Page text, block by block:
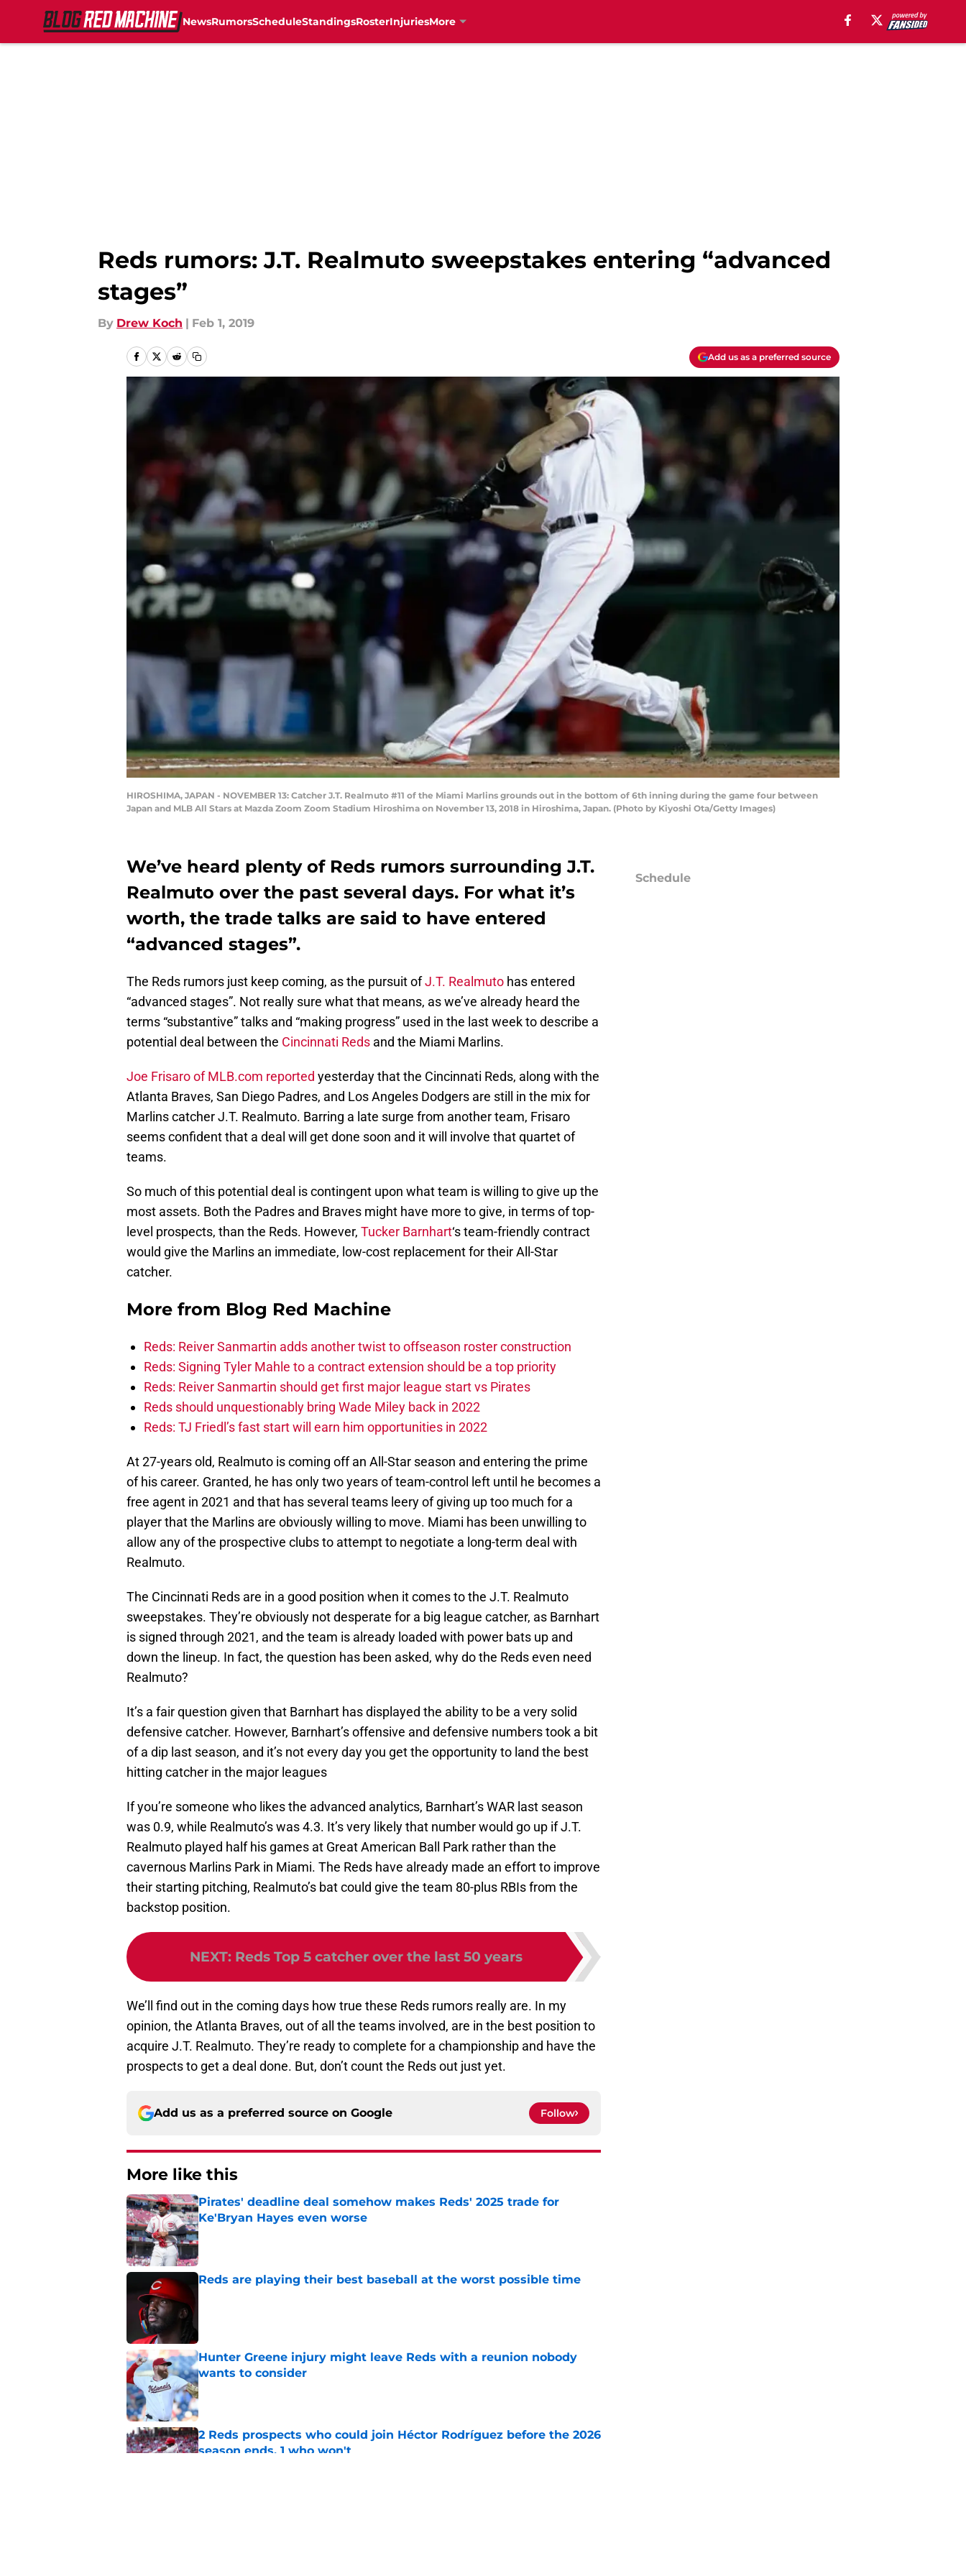
NewsRumorsScheduleStandingsRosterInjuriesMore
Reds rumors: J.T. Realmuto sweepstakes entering “advanced
stages”
By Drew Koch | Feb 1, 2019
Add us as a preferred source
HIROSHIMA, JAPAN - NOVEMBER 13: Catcher J.T. Realmuto #11 of the Miami Marlins grounds out in the bottom of 6th inning during the game four between
Japan and MLB All Stars at Mazda Zoom Zoom Stadium Hiroshima on November 13, 2018 in Hiroshima, Japan. (Photo by Kiyoshi Ota/Getty Images)
We’ve heard plenty of Reds rumors surrounding J.T.
Realmuto over the past several days. For what it’s
worth, the trade talks are said to have entered
“advanced stages”.
The Reds rumors just keep coming, as the pursuit ofJ.T. Realmuto has entered
“advanced stages”. Not really sure what that means, as we’ve already heard the
terms “substantive” talks and “making progress” used in the last week to describe a
potential deal between the Cincinnati Reds and the Miami Marlins.
Joe Frisaro of MLB.com reported yesterday that the Cincinnati Reds, along with the
Atlanta Braves, San Diego Padres, and Los Angeles Dodgers are still in the mix for
Marlins catcher J.T. Realmuto. Barring a late surge from another team, Frisaro
seems confident that a deal will get done soon and it will involve that quartet of
teams.
So much of this potential deal is contingent upon what team is willing to give up the
most assets. Both the Padres and Braves might have more to give, in terms of top-
level prospects, than the Reds. However, Tucker Barnhart‘s team-friendly contract
would give the Marlins an immediate, low-cost replacement for their All-Star
catcher.
More from Blog Red Machine
Reds: Reiver Sanmartin adds another twist to offseason roster construction
Reds: Signing Tyler Mahle to a contract extension should be a top priority
Reds: Reiver Sanmartin should get first major league start vs Pirates
Reds should unquestionably bring Wade Miley back in 2022
Reds: TJ Friedl’s fast start will earn him opportunities in 2022
At 27-years old, Realmuto is coming off an All-Star season and entering the prime
of his career. Granted, he has only two years of team-control left until he becomes a
free agent in 2021 and that has several teams leery of giving up too much for a
player that the Marlins are obviously willing to move. Miami has been unwilling to
allow any of the prospective clubs to attempt to negotiate a long-term deal with
Realmuto.
The Cincinnati Reds are in a good position when it comes to the J.T. Realmuto
sweepstakes. They’re obviously not desperate for a big league catcher, as Barnhart
is signed through 2021, and the team is already loaded with power bats up and
down the lineup. In fact, the question has been asked, why do the Reds even need
Realmuto?
It’s a fair question given that Barnhart has displayed the ability to be a very solid
defensive catcher. However, Barnhart’s offensive and defensive numbers took a bit
of a dip last season, and it’s not every day you get the opportunity to land the best
hitting catcher in the major leagues
If you’re someone who likes the advanced analytics, Barnhart’s WAR last season
was 0.9, while Realmuto’s was 4.3. It’s very likely that number would go up if J.T.
Realmuto played half his games at Great American Ball Park rather than the
cavernous Marlins Park in Miami. The Reds have already made an effort to improve
their starting pitching, Realmuto’s bat could give the team 80-plus RBIs from the
backstop position.
NEXT: Reds Top 5 catcher over the last 50 years
We’ll find out in the coming days how true these Reds rumors really are. In my
opinion, the Atlanta Braves, out of all the teams involved, are in the best position to
acquire J.T. Realmuto. They’re ready to complete for a championship and have the
prospects to get a deal done. But, don’t count the Reds out just yet.
Add us as a preferred source on Google Follow
More like this
Pirates' deadline deal somehow makes Reds' 2025 trade for
Ke'Bryan Hayes even worse
Published by on Invalid Date
Reds are playing their best baseball at the worst possible time
Hunter Greene injury might leave Reds with a reunion nobody
wants to consider
Published by on Invalid Date
2 Reds prospects who could join Héctor Rodríguez before the 2026
season ends, 1 who won't
Schedule